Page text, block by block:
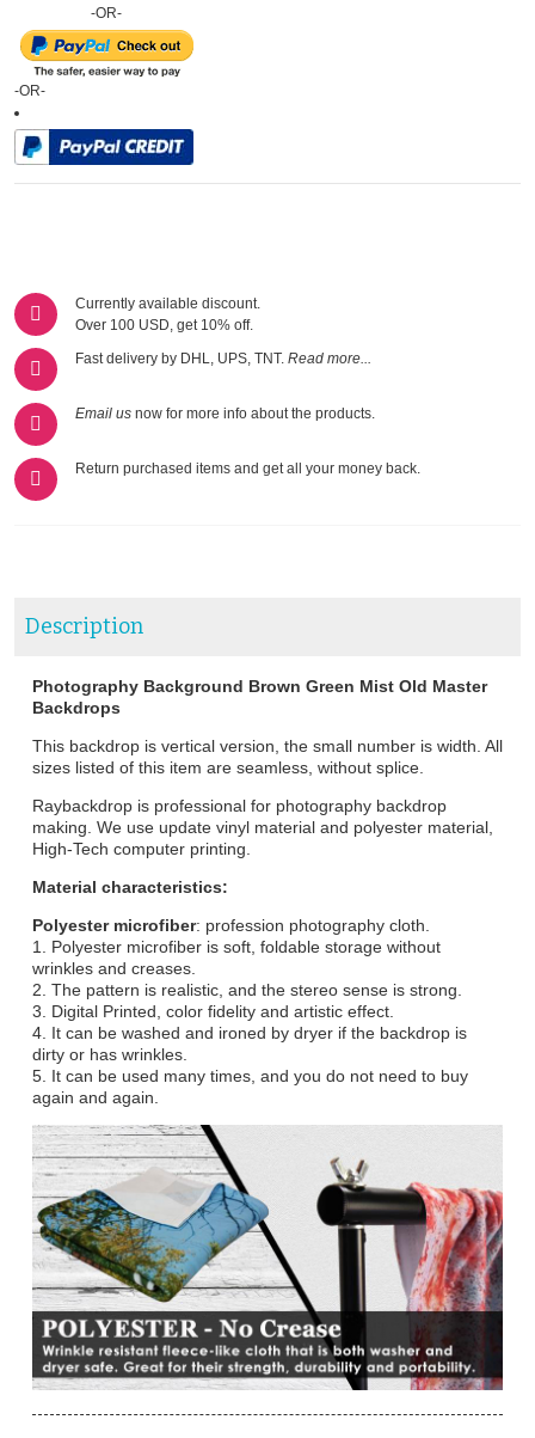
-OR-
-OR-
Currently available discount.
Over 100 USD, get 10% off.
Fast delivery by DHL, UPS, TNT. Read more...
Email us now for more info about the products.
Return purchased items and get all your money back.
Description
Photography Background Brown Green Mist Old Master
Backdrops
This backdrop is vertical version, the small number is width. All
sizes listed of this item are seamless, without splice.
Raybackdrop is professional for photography backdrop
making. We use update vinyl material and polyester material,
High-Tech computer printing.
Material characteristics:
Polyester microfiber: profession photography cloth.
1. Polyester microfiber is soft, foldable storage without
wrinkles and creases.
2. The pattern is realistic, and the stereo sense is strong.
3. Digital Printed, color fidelity and artistic effect.
4. It can be washed and ironed by dryer if the backdrop is
dirty or has wrinkles.
5. It can be used many times, and you do not need to buy
again and again.